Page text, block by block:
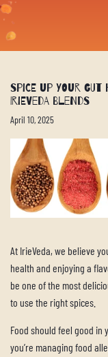
Spice Up Your
IrieVeda Blends
April 10, 2025
At IrieVeda, we believe
health and enjoying a
be one of the most
to use the right spices.
Food should feel good in
you’re managing food